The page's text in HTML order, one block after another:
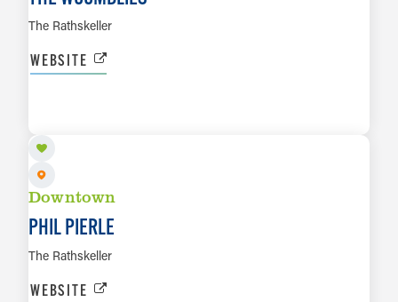
The Rathskeller
WEBSITE
Downtown
PHIL PIERLE
The Rathskeller
WEBSITE